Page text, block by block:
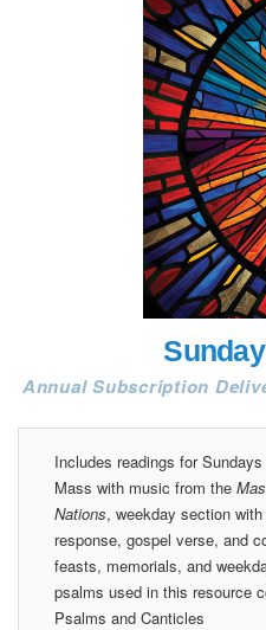
Annual Subscription
Includes readings for
Mass with music from the
Nations, weekday section
response, gospel verse, and
feasts, memorials, and
psalms used in this resource
Psalms and Canticles